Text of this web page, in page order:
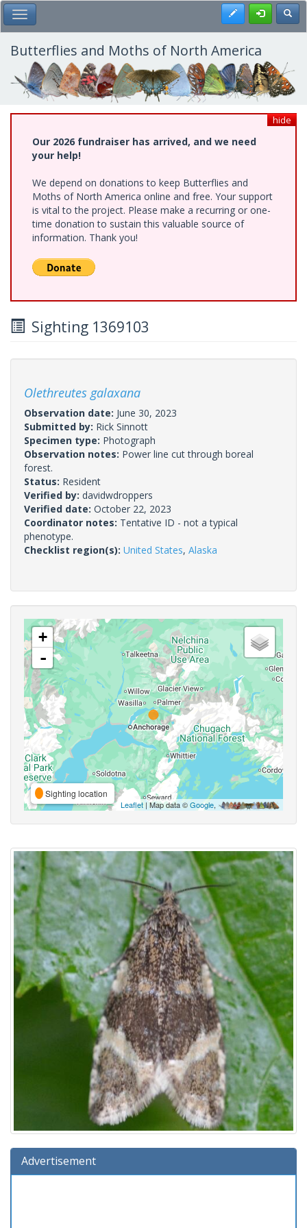
Skip
to
main
content
Toggle Main Menu Register
Butterflies and Moths of North America
hide
Our 2026 fundraiser has arrived, and we need
your help!
We depend on donations to keep Butterflies and
Moths of North America online and free. Your support
is vital to the project. Please make a recurring or one-
time donation to sustain this valuable source of
information. Thank you!
Sighting 1369103
Olethreutes galaxana
Observation date: June 30, 2023
Submitted by: Rick Sinnott
Specimen type: Photograph
Observation notes: Power line cut through boreal
forest.
Status: Resident
Verified by: davidwdroppers
Verified date: October 22, 2023
Coordinator notes: Tentative ID - not a typical
phenotype.
Checklist region(s): United States, Alaska
+
-
Sighting location
Leaflet | Map data ©Google,
Advertisement